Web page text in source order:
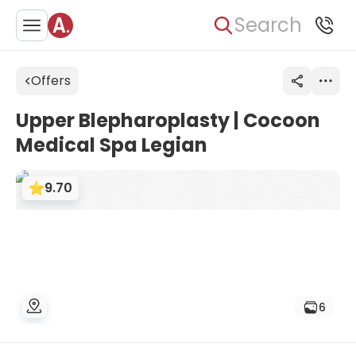
Search
Offers
Upper Blepharoplasty | Cocoon
Medical Spa Legian
9.70
6